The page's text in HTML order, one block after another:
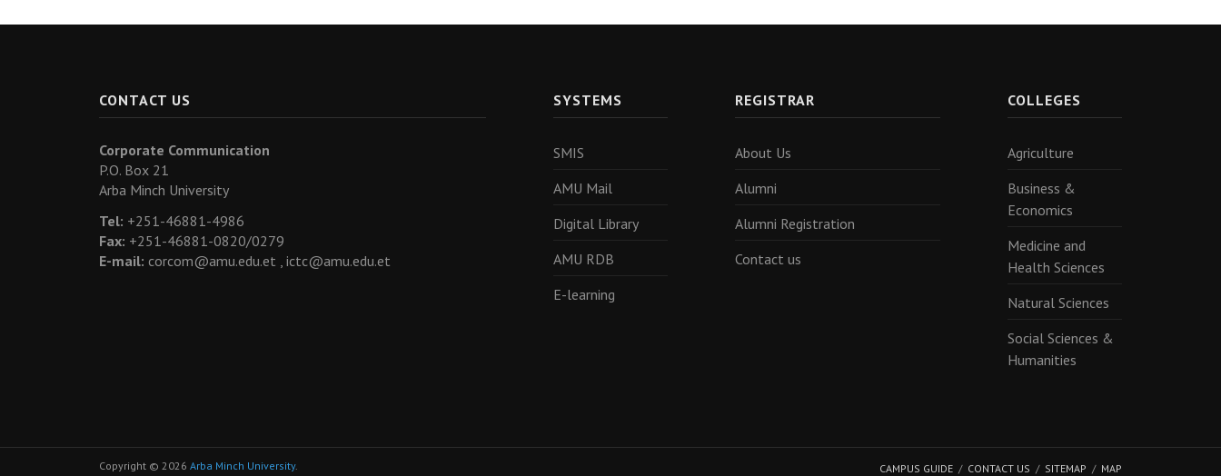
CONTACT US
Corporate Communication
P.O. Box 21
Arba Minch University
Tel: +251-46881-4986
Fax: +251-46881-0820/0279
E-mail: corcom@amu.edu.et , ictc@amu.edu.et
SYSTEMS
SMIS
AMU Mail
Digital Library
AMU RDB
E-learning
REGISTRAR
About Us
Alumni
Alumni Registration
Contact us
COLLEGES
Agriculture
Business &
Economics
Medicine and
Health Sciences
Natural Sciences
Social Sciences &
Humanities
Copyright © 2026 Arba Minch University. CAMPUS GUIDE CONTACT US SITEMAP MAP